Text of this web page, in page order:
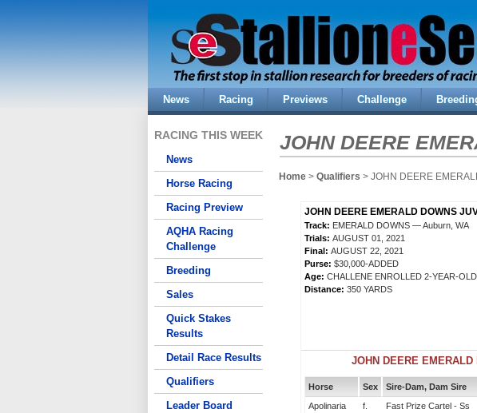
News Racing Previews Challenge
RACING THIS WEEK
News
Horse Racing
Racing Preview
AQHA Racing
Challenge
Breeding
Sales
Quick Stakes
Results
Detail Race Results
Qualifiers
Leader Board
JOHN DEERE
Home > Qualifiers > JOHN DEERE
JOHN DEERE EMERALD DOWNS
Track: EMERALD DOWNS — Auburn, WA
Trials: AUGUST 01, 2021
Final: AUGUST 22, 2021
Purse: $30,000-ADDED
Age: CHALLENE ENROLLED 2-YEAR-
Distance: 350 YARDS
JOHN DEERE
Horse Sex Sire-Dam, Dam Sire
Apolinaria
f.
Fast Prize Cartel - Ss